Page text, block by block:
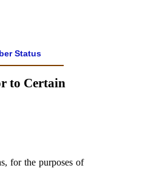
Status
to Certain
for the purposes of